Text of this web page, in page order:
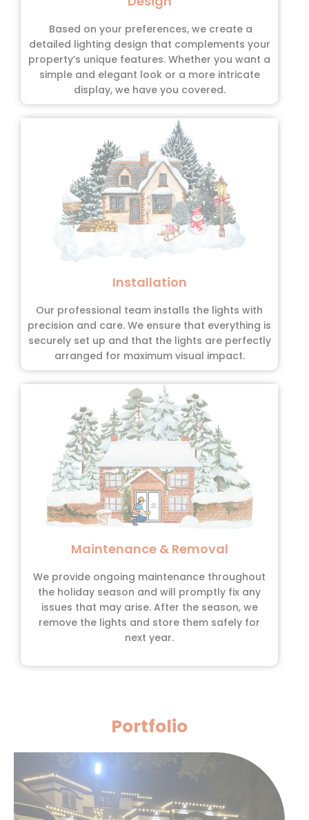
Based on your preferences, we create a
detailed lighting design that complements your
property’s unique features. Whether you want a
simple and elegant look or a more intricate
display, we have you covered.
Installation
Our professional team installs the lights with
precision and care. We ensure that everything is
securely set up and that the lights are perfectly
arranged for maximum visual impact.
Maintenance & Removal
We provide ongoing maintenance throughout
the holiday season and will promptly fix any
issues that may arise. After the season, we
remove the lights and store them safely for
next year.
Portfolio